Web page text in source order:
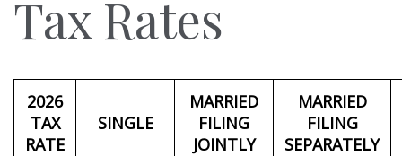
Tax Rates
2026
TAX
RATE
SINGLE
MARRIED
FILING
JOINTLY
MARRIED
FILING
SEPARATELY